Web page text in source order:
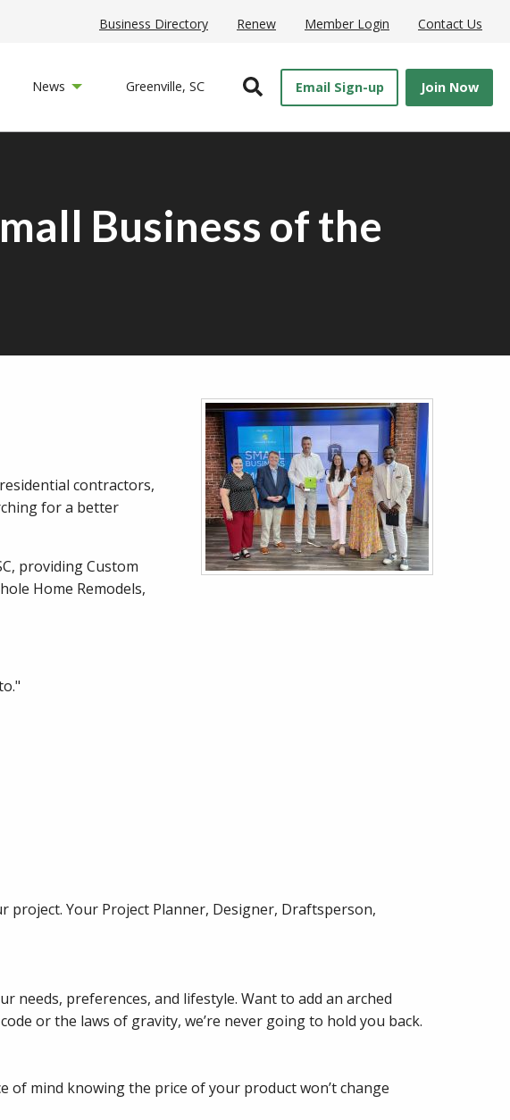
Business Directory Renew Member Login Contact Us
News Greenville, SC Open SearchEmail Sign-up Join Now
Business of the
contractors,
for a better
providing Custom
Home Remodels,
Your Project Planner, Designer, Draftsperson,
needs, preferences, and lifestyle. Want to add an arched
or the laws of gravity, we’re never going to hold you back.
of mind knowing the price of your product won’t change